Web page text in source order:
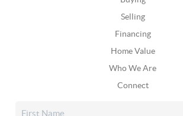
Selling
Financing
Home Value
Who We Are
Connect